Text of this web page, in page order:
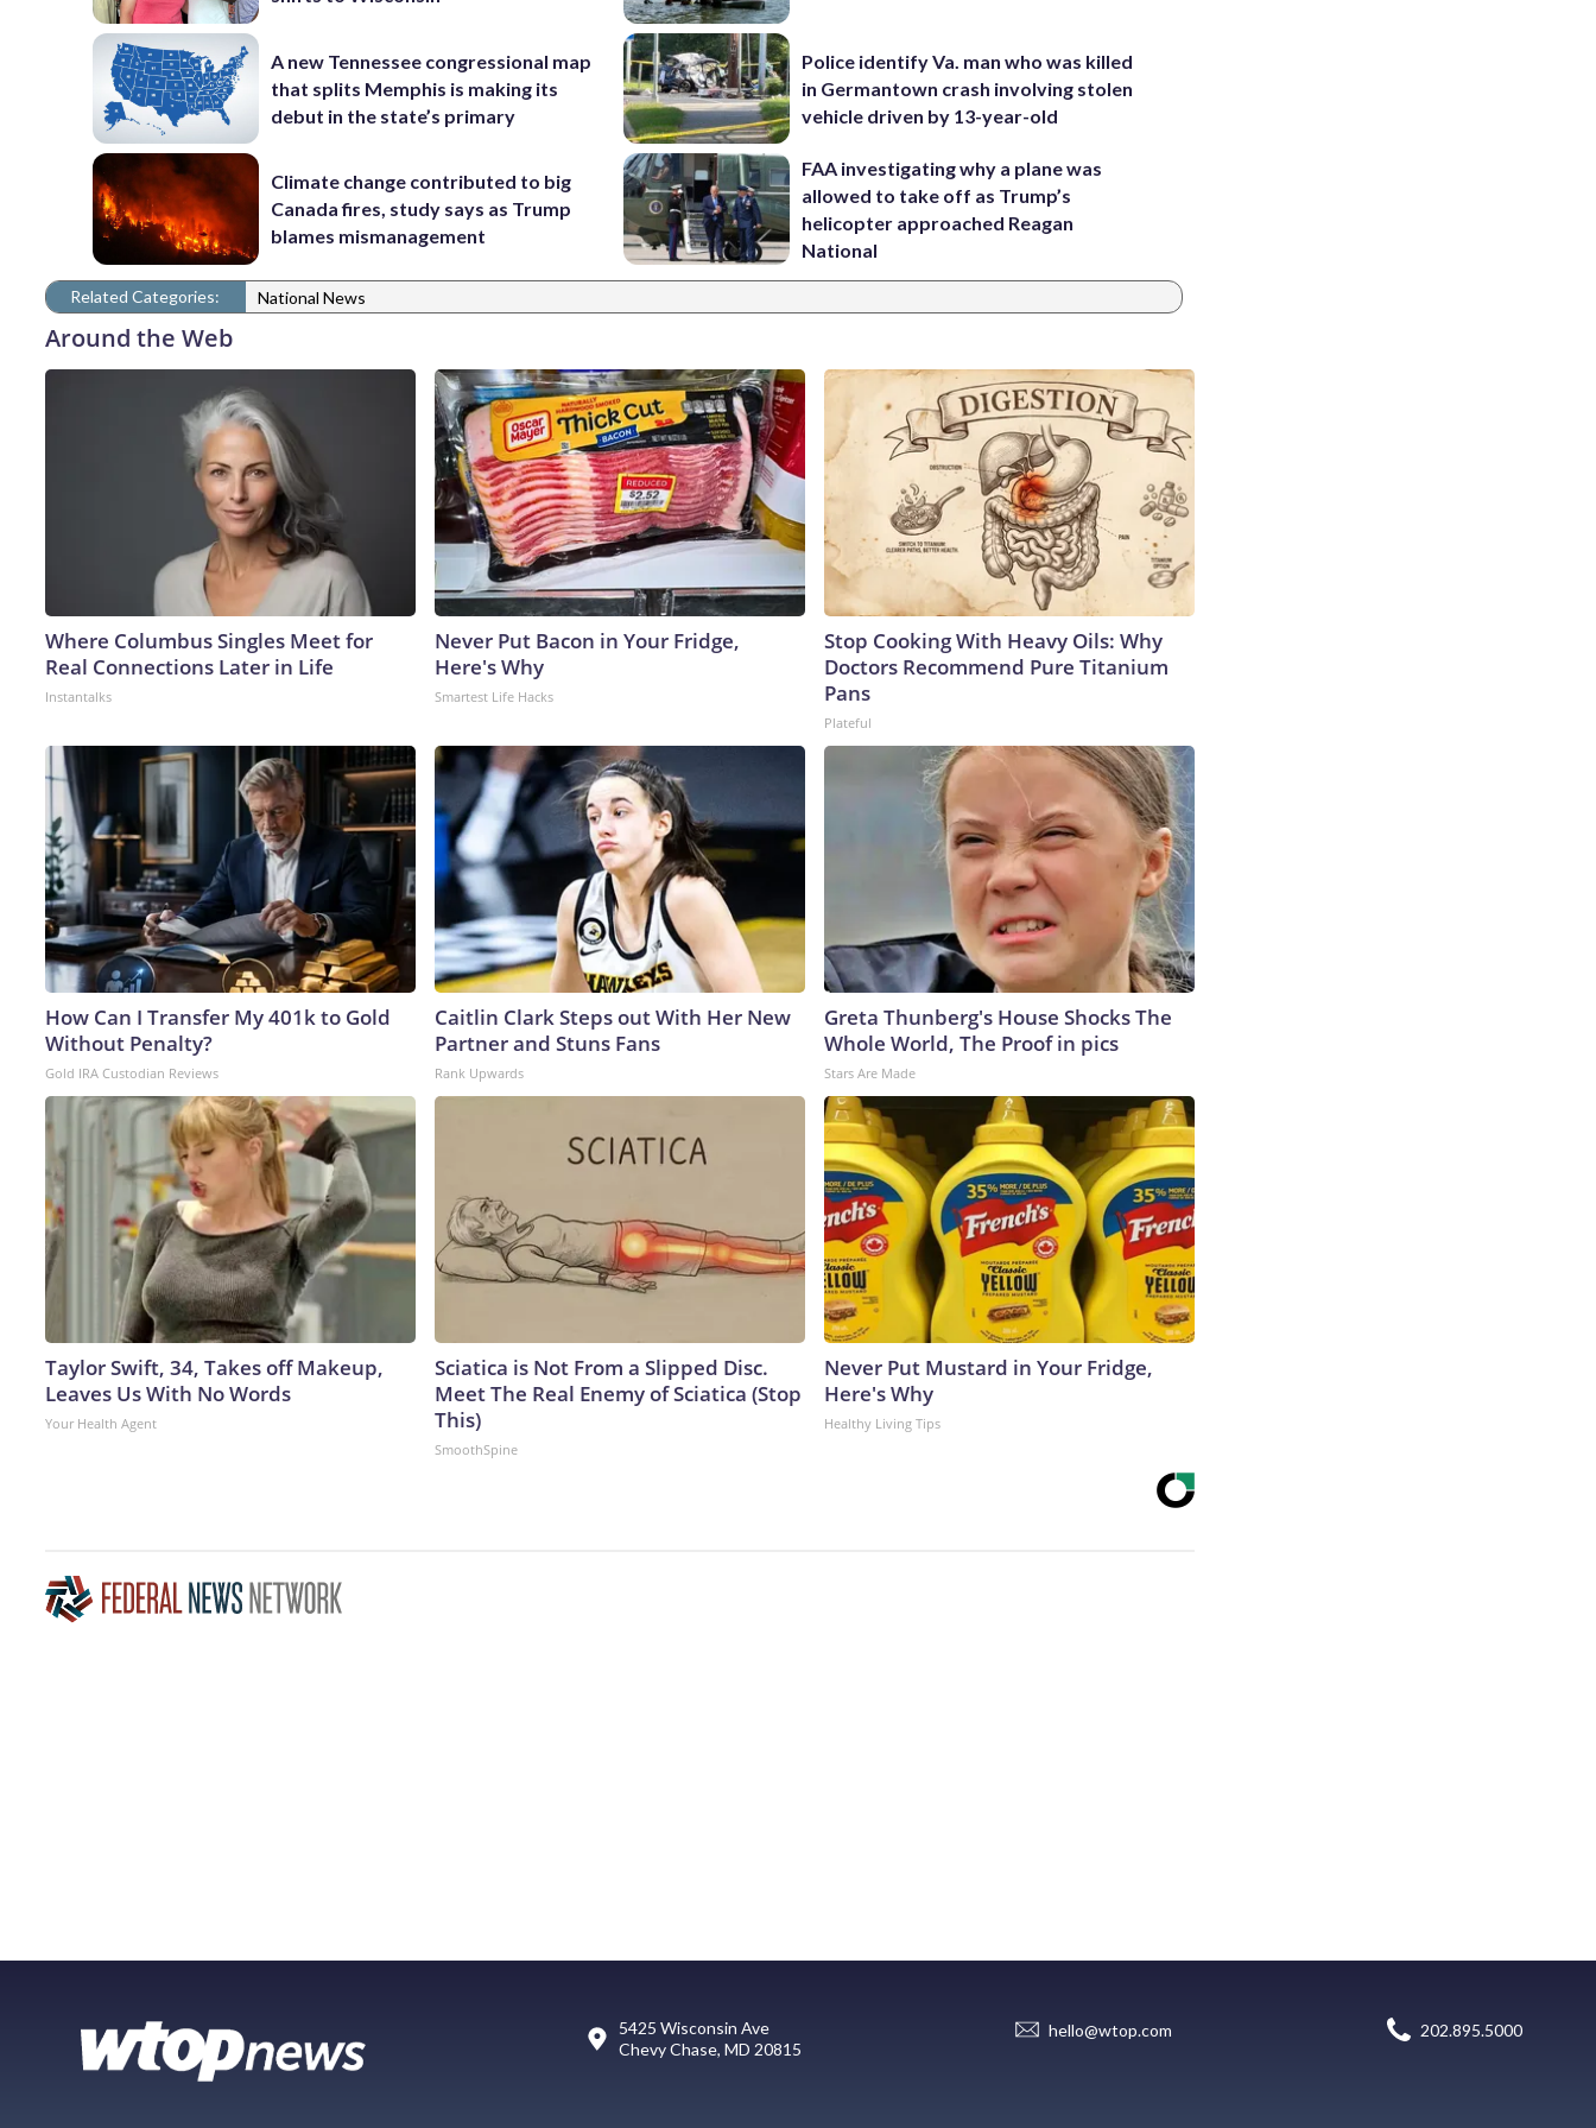
A new Tennessee congressional map
that splits Memphis is making its
debut in the state’s primary
Climate change contributed to big
Canada fires, study says as Trump
blames mismanagement
Police identify Va. man who was killed
in Germantown crash involving stolen
vehicle driven by 13-year-old
FAA investigating why a plane was
allowed to take off as Trump’s
helicopter approached Reagan
National
Related Categories: National News
Around the Web
Where Columbus Singles Meet for
Real Connections Later in Life
Instantalks
Never Put Bacon in Your Fridge,
Here's Why
Smartest Life Hacks
Stop Cooking With Heavy Oils: Why
Doctors Recommend Pure Titanium
Pans
Plateful
How Can I Transfer My 401k to Gold
Without Penalty?
Gold IRA Custodian Reviews
Caitlin Clark Steps out With Her New
Partner and Stuns Fans
Rank Upwards
Greta Thunberg's House Shocks The
Whole World, The Proof in pics
Stars Are Made
Taylor Swift, 34, Takes off Makeup,
Leaves Us With No Words
Your Health Agent
Sciatica is Not From a Slipped Disc.
Meet The Real Enemy of Sciatica (Stop
This)
SmoothSpine
Never Put Mustard in Your Fridge,
Here's Why
Healthy Living Tips
5425 Wisconsin Ave
Chevy Chase, MD 20815
hello@wtop.com 202.895.5000